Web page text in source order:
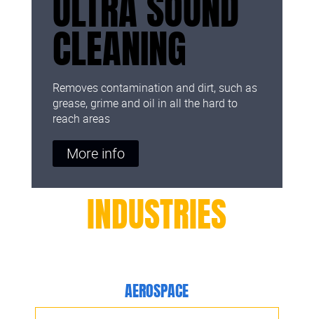
ULTRA SOUND
CLEANING
Removes contamination and dirt, such as
grease, grime and oil in all the hard to
reach areas
More info
INDUSTRIES
AEROSPACE